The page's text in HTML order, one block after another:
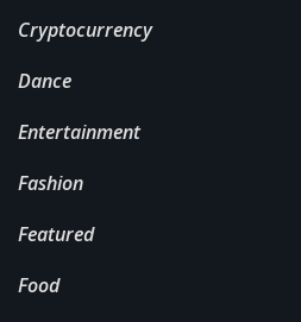
Cryptocurrency
Dance
Entertainment
Fashion
Featured
Food